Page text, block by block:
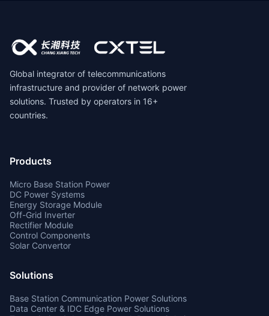
Global integrator of telecommunications
infrastructure and provider of network power
solutions. Trusted by operators in 16+
countries.
Products
Micro Base Station Power
DC Power Systems
Energy Storage Module
Off-Grid Inverter
Rectifier Module
Control Components
Solar Convertor
Solutions
Base Station Communication Power Solutions
Data Center & IDC Edge Power Solutions